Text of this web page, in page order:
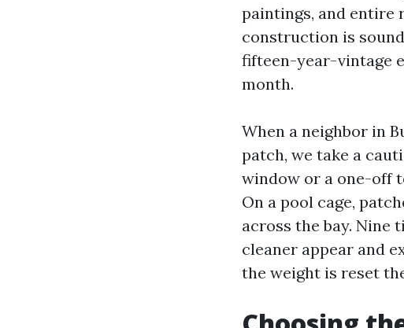
paintings, and entire
construction is
fifteen-year-vintage
month.
When a neighbor in
patch, we take a
window or a one-off
On a pool cage,
across the bay. Nine
cleaner appear and
the weight is reset